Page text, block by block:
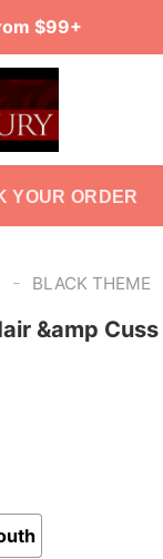
$99+
YOUR ORDER
- BLACK THEME
&amp